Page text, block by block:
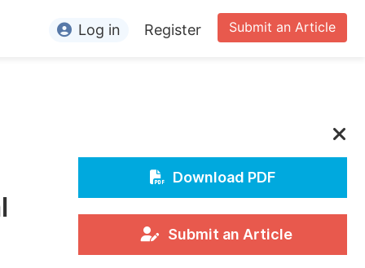
Conference Organizers
Submit an Article
Log in Register
Download PDF
Submit an Article